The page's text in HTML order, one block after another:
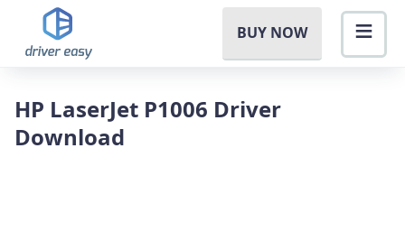
BUY NOW
HP LaserJet P1006 Driver
Download